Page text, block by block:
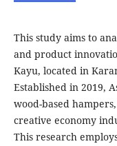
This study aims to
and product
Kayu, located in
Established in 2019,
wood-based
creative economy
This research